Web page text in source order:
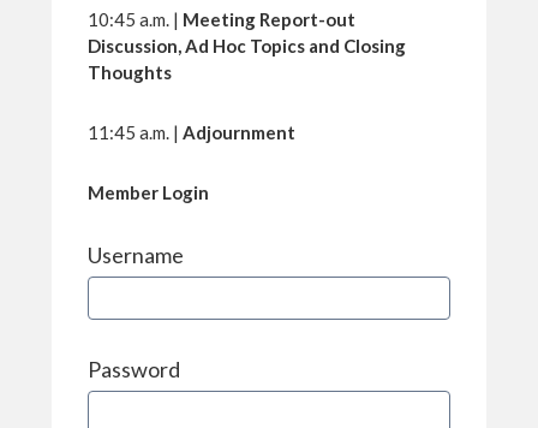
10:45 a.m. | Meeting Report-out
Discussion, Ad Hoc Topics and Closing
Thoughts
11:45 a.m. | Adjournment
Member Login
Username
Password